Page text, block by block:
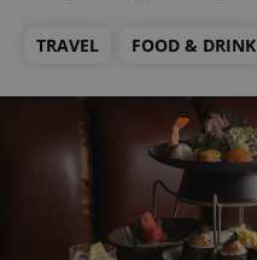
TRAVEL FOOD & DRINK